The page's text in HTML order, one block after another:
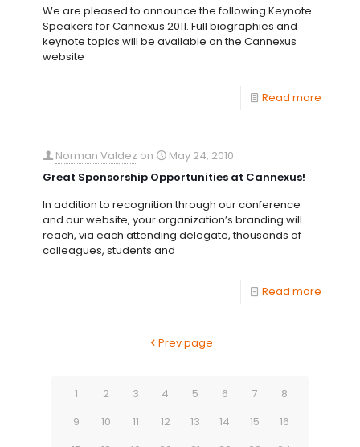
We are pleased to announce the following Keynote
Speakers for Cannexus 2011. Full biographies and
keynote topics will be available on the Cannexus
website
Read more
Norman Valdez on
May 24, 2010
Great Sponsorship Opportunities at Cannexus!
In addition to recognition through our conference
and our website, your organization’s branding will
reach, via each attending delegate, thousands of
colleagues, students and
Read more
Prev page
1 2 3 4 5 6 7
8
9
10 11 12 13 14 15
16